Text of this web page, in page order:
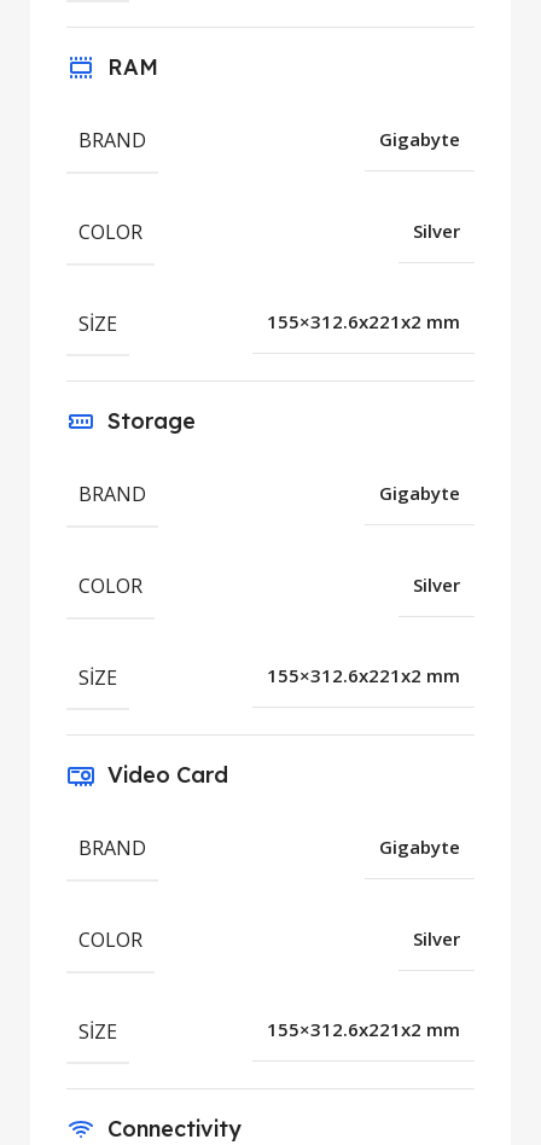
RAM
BRAND Gigabyte
COLOR Silver
SIZE 155×312.6x221x2 mm
Storage
BRAND Gigabyte
COLOR Silver
SIZE 155×312.6x221x2 mm
Video Card
BRAND Gigabyte
COLOR Silver
SIZE 155×312.6x221x2 mm
Connectivity